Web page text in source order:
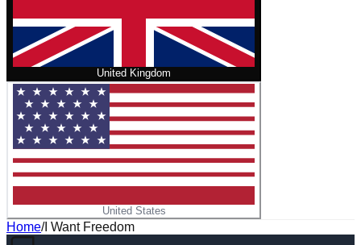
United Kingdom
United States
Home/I Want Freedom